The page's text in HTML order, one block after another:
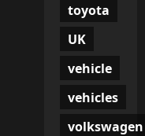
toyota
UK
vehicle
vehicles
volkswagen